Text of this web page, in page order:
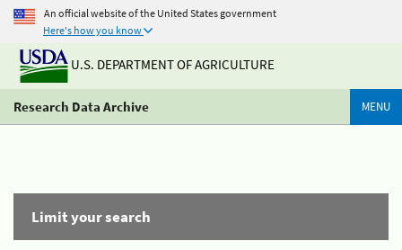
An official website of the United States government
Here's how you know
U.S. DEPARTMENT OF AGRICULTURE
Research Data Archive MENU
Limit your search